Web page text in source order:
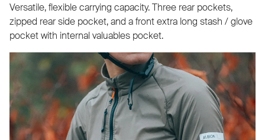
Versatile, flexible carrying capacity. Three rear pockets,
zipped rear side pocket, and a front extra long stash / glove
pocket with internal valuables pocket.